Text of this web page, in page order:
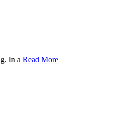
In a Read More